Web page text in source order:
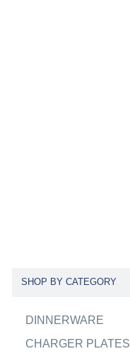
SHOP BY CATEGORY
DINNERWARE
CHARGER PLATES